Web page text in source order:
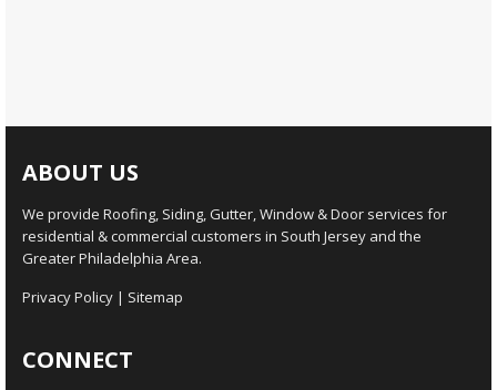
ABOUT US
We provide Roofing, Siding, Gutter, Window & Door services for
residential & commercial customers in South Jersey and the
Greater Philadelphia Area.
Privacy Policy | Sitemap
CONNECT